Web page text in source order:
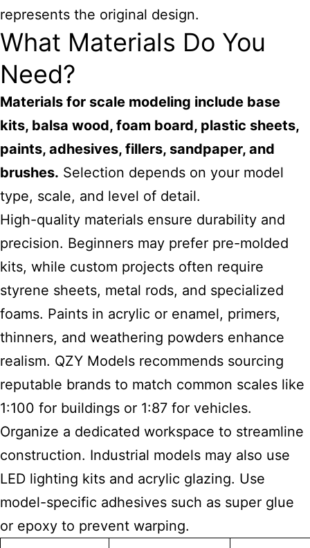
represents the original design.
What Materials Do You
Need?
Materials for scale modeling include base
kits, balsa wood, foam board, plastic sheets,
paints, adhesives, fillers, sandpaper, and
brushes. Selection depends on your model
type, scale, and level of detail.
High-quality materials ensure durability and
precision. Beginners may prefer pre-molded
kits, while custom projects often require
styrene sheets, metal rods, and specialized
foams. Paints in acrylic or enamel, primers,
thinners, and weathering powders enhance
realism. QZY Models recommends sourcing
reputable brands to match common scales like
1:100 for buildings or 1:87 for vehicles.
Organize a dedicated workspace to streamline
construction. Industrial models may also use
LED lighting kits and acrylic glazing. Use
model-specific adhesives such as super glue
or epoxy to prevent warping.